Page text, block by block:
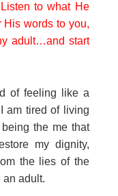
to what He
His words to you,
adult…and start
of feeling like a
am tired of living
the me that
my dignity,
the lies of the
an adult.